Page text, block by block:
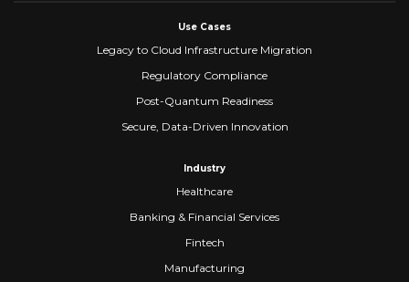
Use Cases
Legacy to Cloud Infrastructure Migration
Regulatory Compliance
Post-Quantum Readiness
Secure, Data-Driven Innovation
Industry
Healthcare
Banking & Financial Services
Fintech
Manufacturing